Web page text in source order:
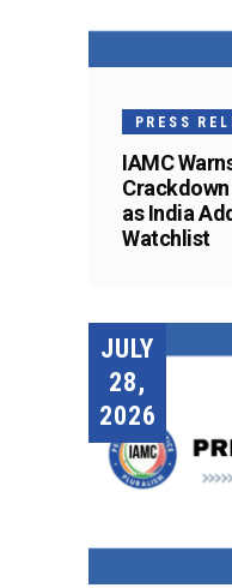
PRESS
IAMC
as India
Watchlist
JULY
28,
2026